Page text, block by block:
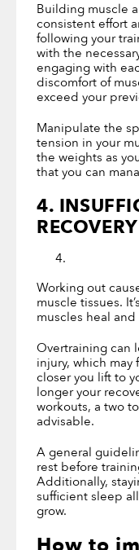
Building muscle
consistent effort
following your
with the
engaging with
discomfort of
exceed your
Manipulate the
tension in your
the weights as
that you can
4.
RECOVERY
Working out
muscle tissues.
muscles heal
Overtraining can
injury, which may
closer you lift to
longer your
workouts, a two
advisable.
A general
rest before
Additionally,
sufficient sleep
grow.